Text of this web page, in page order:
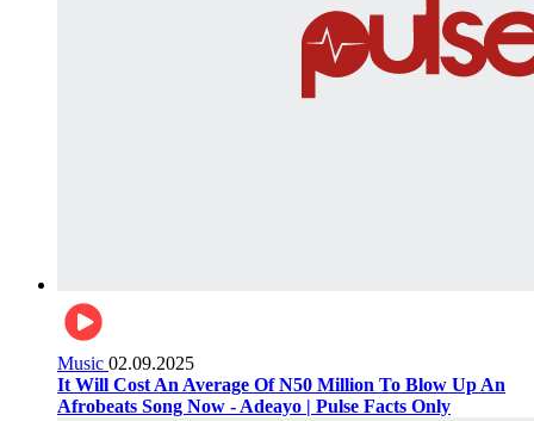
Music 02.09.2025
It Will Cost An Average Of N50 Million To Blow Up An
Afrobeats Song Now - Adeayo | Pulse Facts Only